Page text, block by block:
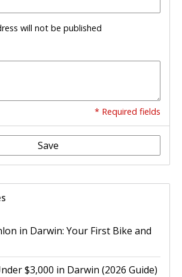
will not be published
* Required fields
Save
in Darwin: Your First Bike and
$3,000 in Darwin (2026 Guide)